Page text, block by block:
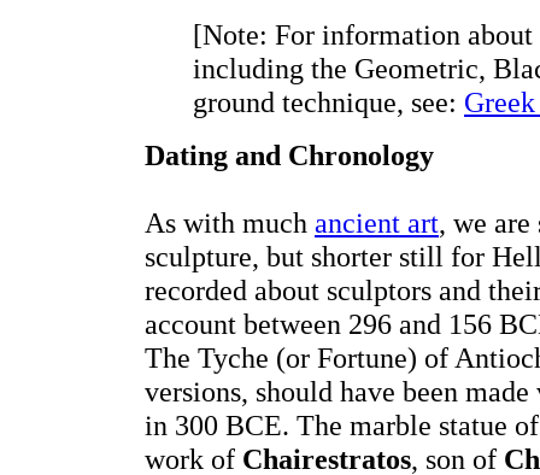
[Note: For information
including the Geometric,
ground technique, see:
Dating and Chronology
As with much ancient art, we
sculpture, but shorter still for
recorded about sculptors and
account between 296 and 156
The Tyche (or Fortune) of
versions, should have been
in 300 BCE. The marble statue
work of Chairestratos, son of